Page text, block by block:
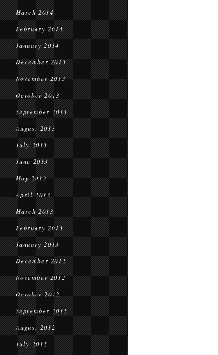
March 2014
February 2014
January 2014
December 2013
November 2013
October 2013
September 2013
August 2013
July 2013
June 2013
May 2013
April 2013
March 2013
February 2013
January 2013
December 2012
November 2012
October 2012
September 2012
August 2012
July 2012